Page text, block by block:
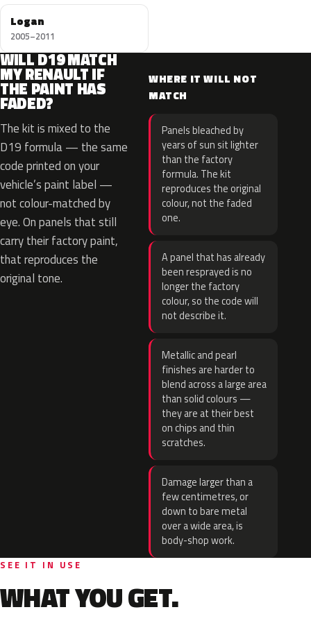
Logan
2005–2011
WILL D19 MATCH
MY RENAULT IF
THE PAINT HAS
FADED?
The kit is mixed to the
D19 formula — the same
code printed on your
vehicle’s paint label —
not colour-matched by
eye. On panels that still
carry their factory paint,
that reproduces the
original tone.
WHERE IT WILL NOT
MATCH
Panels bleached by
years of sun sit lighter
than the factory
formula. The kit
reproduces the original
colour, not the faded
one.
A panel that has already
been resprayed is no
longer the factory
colour, so the code will
not describe it.
Metallic and pearl
finishes are harder to
blend across a large area
than solid colours —
they are at their best
on chips and thin
scratches.
Damage larger than a
few centimetres, or
down to bare metal
over a wide area, is
body-shop work.
SEE IT IN USE
WHAT YOU GET.